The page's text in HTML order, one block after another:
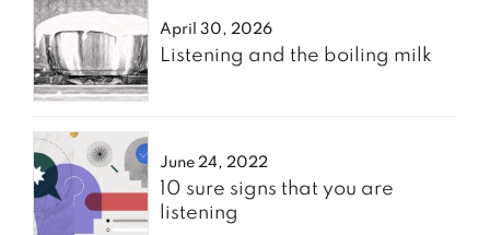
April 30, 2026
Listening and the boiling milk
June 24, 2022
10 sure signs that you are
listening